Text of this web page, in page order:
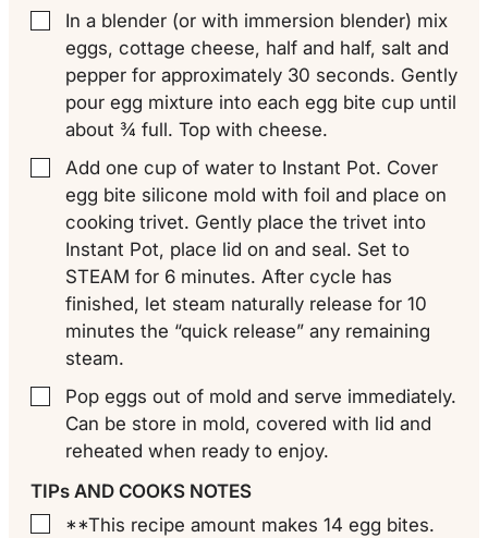
▢
In a blender (or with immersion blender) mix
eggs, cottage cheese, half and half, salt and
pepper for approximately 30 seconds. Gently
pour egg mixture into each egg bite cup until
about ¾ full. Top with cheese.
▢
Add one cup of water to Instant Pot. Cover
egg bite silicone mold with foil and place on
cooking trivet. Gently place the trivet into
Instant Pot, place lid on and seal. Set to
STEAM for 6 minutes. After cycle has
finished, let steam naturally release for 10
minutes the “quick release” any remaining
steam.
▢
Pop eggs out of mold and serve immediately.
Can be store in mold, covered with lid and
reheated when ready to enjoy.
TIPs AND COOKS NOTES
▢
**This recipe amount makes 14 egg bites.